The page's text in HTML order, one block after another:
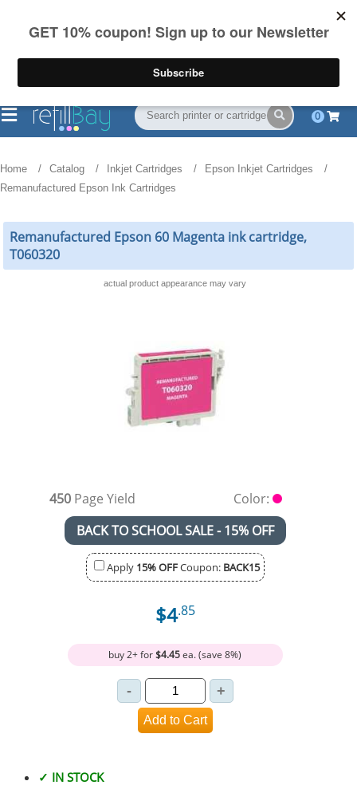
on US orders over $55
(844) 834-2229
0
Home Catalog Inkjet Cartridges
Epson Inkjet Cartridges
Remanufactured Epson Ink Cartridges
Remanufactured Epson 60 Magenta ink cartridge,
T060320
actual product appearance may vary
450 Page Yield
Color:
BACK TO SCHOOL SALE - 15% OFF
Apply 15% OFFCoupon: BACK15
$4.85
buy 2+ for$4.45ea. (save 8%)
✓ IN STOCK